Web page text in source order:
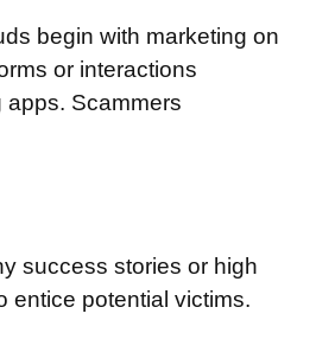
begin with marketing on
or interactions
apps. Scammers
success stories or high
entice potential victims.